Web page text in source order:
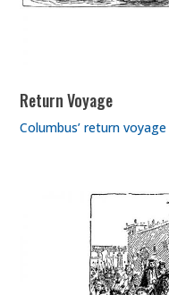
Return Voyage
Columbus’ return voyage